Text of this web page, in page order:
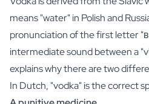
Gift Box Tea / Honey
View all Gift Sets
Mini Products
Magnum XL Bottles
Gift Moments
Birthday Gifts
Birthday Gift
means "water" in Polish and
pronunciation of the first letter
intermediate sound between a
explains why there are two
In Dutch, "vodka" is the correct